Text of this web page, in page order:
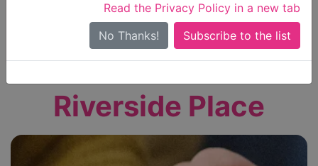
Read the Privacy Policy in a new tab
No Thanks!
Search Near Me
Only show care ratedOutstandingorGood
Riverside Place